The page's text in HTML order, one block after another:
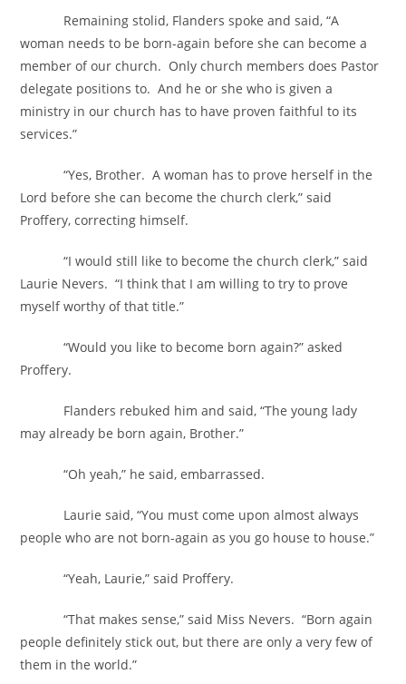
Remaining stolid, Flanders spoke and said, “A
woman needs to be born-again before she can become a
member of our church. Only church members does Pastor
delegate positions to. And he or she who is given a
ministry in our church has to have proven faithful to its
services.”
“Yes, Brother. A woman has to prove herself in the
Lord before she can become the church clerk,” said
Proffery, correcting himself.
“I would still like to become the church clerk,” said
Laurie Nevers. “I think that I am willing to try to prove
myself worthy of that title.”
“Would you like to become born again?” asked
Proffery.
Flanders rebuked him and said, “The young lady
may already be born again, Brother.”
“Oh yeah,” he said, embarrassed.
Laurie said, “You must come upon almost always
people who are not born-again as you go house to house.”
“Yeah, Laurie,” said Proffery.
“That makes sense,” said Miss Nevers. “Born again
people definitely stick out, but there are only a very few of
them in the world.”